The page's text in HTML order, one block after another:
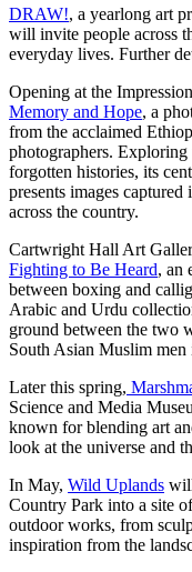
DRAW!, a yearlong art
will invite people across
everyday lives. Further
Opening at the
Memory and Hope, a
from the acclaimed
photographers.
forgotten histories, its
presents images
across the country.
Cartwright Hall Art
Fighting to Be Heard, an
between boxing and
Arabic and Urdu
ground between the two
South Asian Muslim
Later this spring,
Science and Media
known for blending art
look at the universe and
In May, Wild Uplands
Country Park into a site
outdoor works, from
inspiration from the